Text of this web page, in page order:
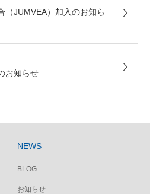
（JUMVEA）加入のお知ら
お知らせ
NEWS
BLOG
お知らせ